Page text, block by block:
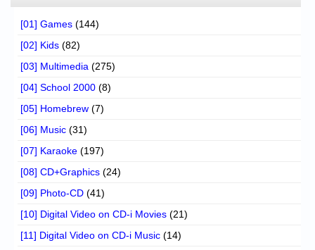
[01] Games (144)
[02] Kids (82)
[03] Multimedia (275)
[04] School 2000 (8)
[05] Homebrew (7)
[06] Music (31)
[07] Karaoke (197)
[08] CD+Graphics (24)
[09] Photo-CD (41)
[10] Digital Video on CD-i Movies (21)
[11] Digital Video on CD-i Music (14)